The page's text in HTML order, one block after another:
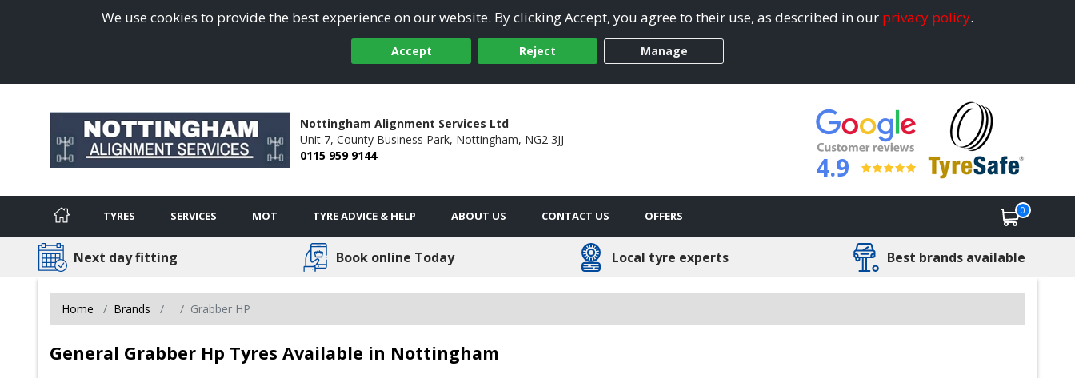
We use cookies to provide the best experience on our website. By clicking Accept, you agree to their use, as described in our privacy policy.
Accept Reject Manage
Nottingham Alignment Services Ltd
Unit 7, County Business Park, Nottingham, NG2 3JJ
0115 959 9144
4.9
TYRES SERVICES MOT TYRE ADVICE & HELP ABOUT US CONTACT US OFFERS 0
Next day fitting Book online Today Local tyre experts Best brands available
Home Brands Grabber HP
General Grabber Hp Tyres Available in Nottingham